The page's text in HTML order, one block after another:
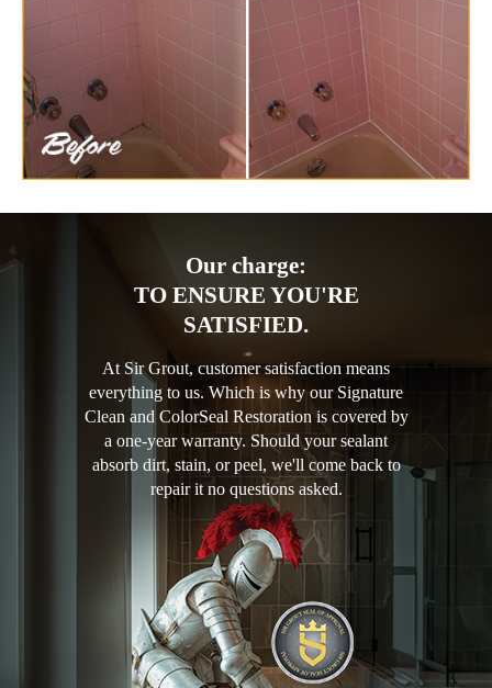
Our charge:
TO ENSURE YOU'RE
SATISFIED.
At Sir Grout, customer satisfaction means
everything to us. Which is why our Signature
Clean and ColorSeal Restoration is covered by
a one-year warranty. Should your sealant
absorb dirt, stain, or peel, we'll come back to
repair it no questions asked.